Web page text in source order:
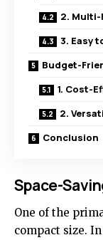
2. Multi-
3. Easy
Budget-
1. Cost-
2.
Conclusion
Space-
One of the
compact size.